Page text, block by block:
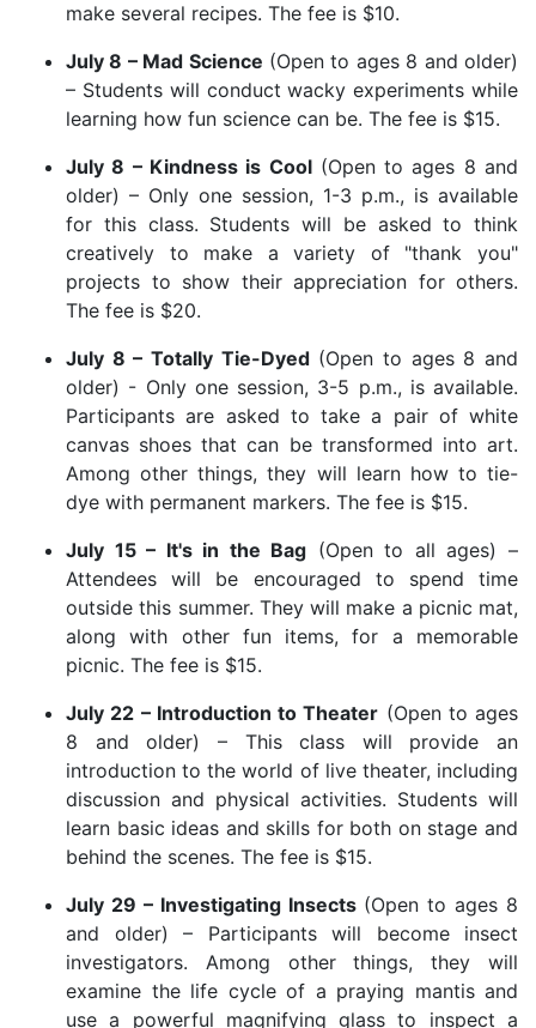
make several recipes. The fee is $10.
July 8 – Mad Science (Open to ages 8 and older)
– Students will conduct wacky experiments while
learning how fun science can be. The fee is $15.
July 8 – Kindness is Cool (Open to ages 8 and
older) – Only one session, 1-3 p.m., is available
for this class. Students will be asked to think
creatively to make a variety of "thank you"
projects to show their appreciation for others.
The fee is $20.
July 8 – Totally Tie-Dyed (Open to ages 8 and
older) - Only one session, 3-5 p.m., is available.
Participants are asked to take a pair of white
canvas shoes that can be transformed into art.
Among other things, they will learn how to tie-
dye with permanent markers. The fee is $15.
July 15 – It's in the Bag (Open to all ages) –
Attendees will be encouraged to spend time
outside this summer. They will make a picnic mat,
along with other fun items, for a memorable
picnic. The fee is $15.
July 22 – Introduction to Theater (Open to ages
8 and older) – This class will provide an
introduction to the world of live theater, including
discussion and physical activities. Students will
learn basic ideas and skills for both on stage and
behind the scenes. The fee is $15.
July 29 – Investigating Insects (Open to ages 8
and older) – Participants will become insect
investigators. Among other things, they will
examine the life cycle of a praying mantis and
use a powerful magnifying glass to inspect a